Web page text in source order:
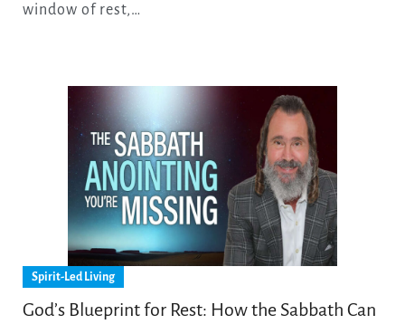
window of rest,…
Spirit-Led Living
God’s Blueprint for Rest: How the Sabbath Can